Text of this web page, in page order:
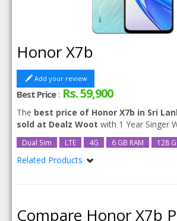
Honor X7b
Add your review
Best Price: Rs. 59,900
The best price of Honor X7b in Sri
sold at Dealz Woot with 1 Year Singer
Dual Sim LTE 4G 6 GB RAM 128
Related Products
Compare Honor X7b